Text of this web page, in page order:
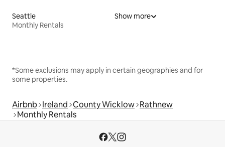
Seattle
Monthly Rentals
Show more
*Some exclusions may apply in certain geographies and for
some properties.
Airbnb Ireland County Wicklow Rathnew
Monthly Rentals